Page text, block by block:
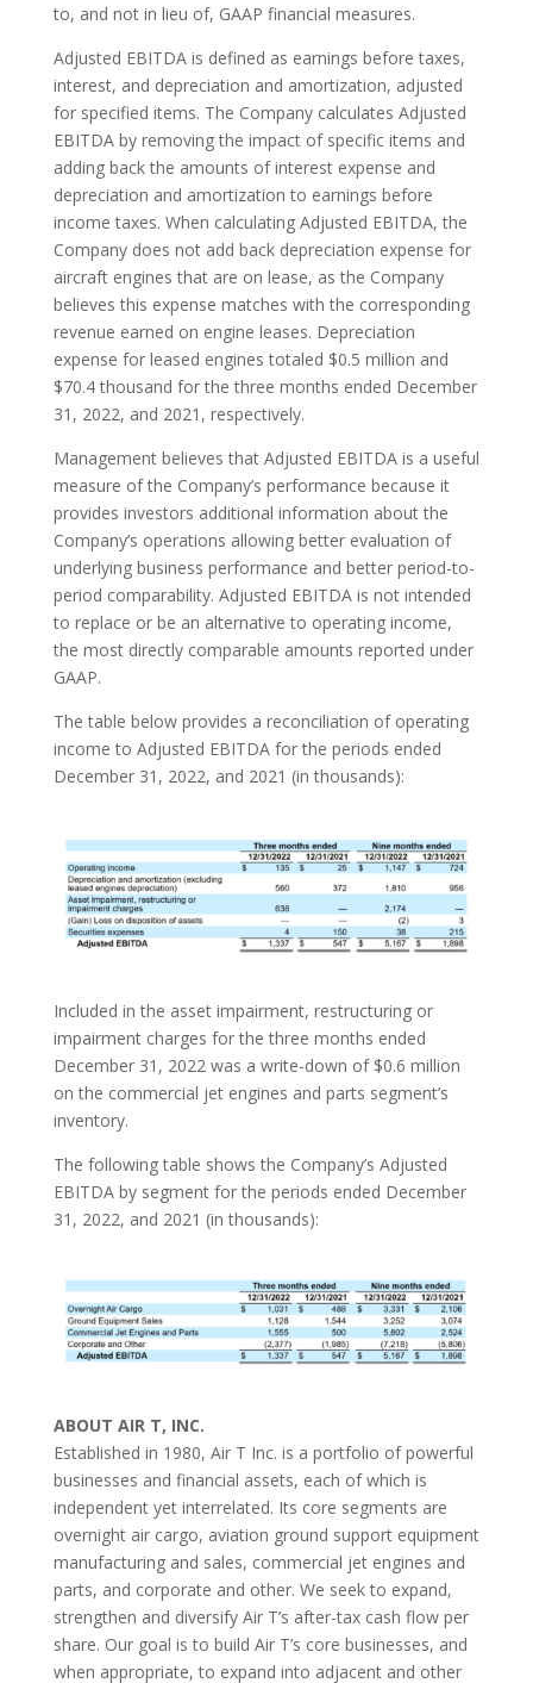
to, and not in lieu of, GAAP financial measures.
Adjusted EBITDA is defined as earnings before taxes,
interest, and depreciation and amortization, adjusted
for specified items. The Company calculates Adjusted
EBITDA by removing the impact of specific items and
adding back the amounts of interest expense and
depreciation and amortization to earnings before
income taxes. When calculating Adjusted EBITDA, the
Company does not add back depreciation expense for
aircraft engines that are on lease, as the Company
believes this expense matches with the corresponding
revenue earned on engine leases. Depreciation
expense for leased engines totaled $0.5 million and
$70.4 thousand for the three months ended December
31, 2022, and 2021, respectively.
Management believes that Adjusted EBITDA is a useful
measure of the Company’s performance because it
provides investors additional information about the
Company’s operations allowing better evaluation of
underlying business performance and better period-to-
period comparability. Adjusted EBITDA is not intended
to replace or be an alternative to operating income,
the most directly comparable amounts reported under
GAAP.
The table below provides a reconciliation of operating
income to Adjusted EBITDA for the periods ended
December 31, 2022, and 2021 (in thousands):
Included in the asset impairment, restructuring or
impairment charges for the three months ended
December 31, 2022 was a write-down of $0.6 million
on the commercial jet engines and parts segment’s
inventory.
The following table shows the Company’s Adjusted
EBITDA by segment for the periods ended December
31, 2022, and 2021 (in thousands):
ABOUT AIR T, INC.
Established in 1980, Air T Inc. is a portfolio of powerful
businesses and financial assets, each of which is
independent yet interrelated. Its core segments are
overnight air cargo, aviation ground support equipment
manufacturing and sales, commercial jet engines and
parts, and corporate and other. We seek to expand,
strengthen and diversify Air T’s after-tax cash flow per
share. Our goal is to build Air T’s core businesses, and
when appropriate, to expand into adjacent and other